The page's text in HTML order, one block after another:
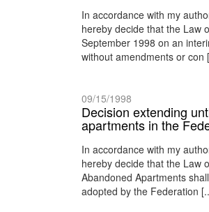
In accordance with my
hereby decide that the Law
September 1998 on an
without amendments or con
09/15/1998
Decision extending
apartments in the
In accordance with my
hereby decide that the Law
Abandoned Apartments
adopted by the Federation